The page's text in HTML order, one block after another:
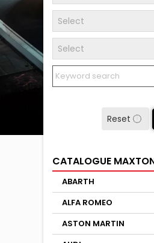
Select
Select
Reset
CATALOGUE
ABARTH
ALFA ROMEO
ASTON MARTIN